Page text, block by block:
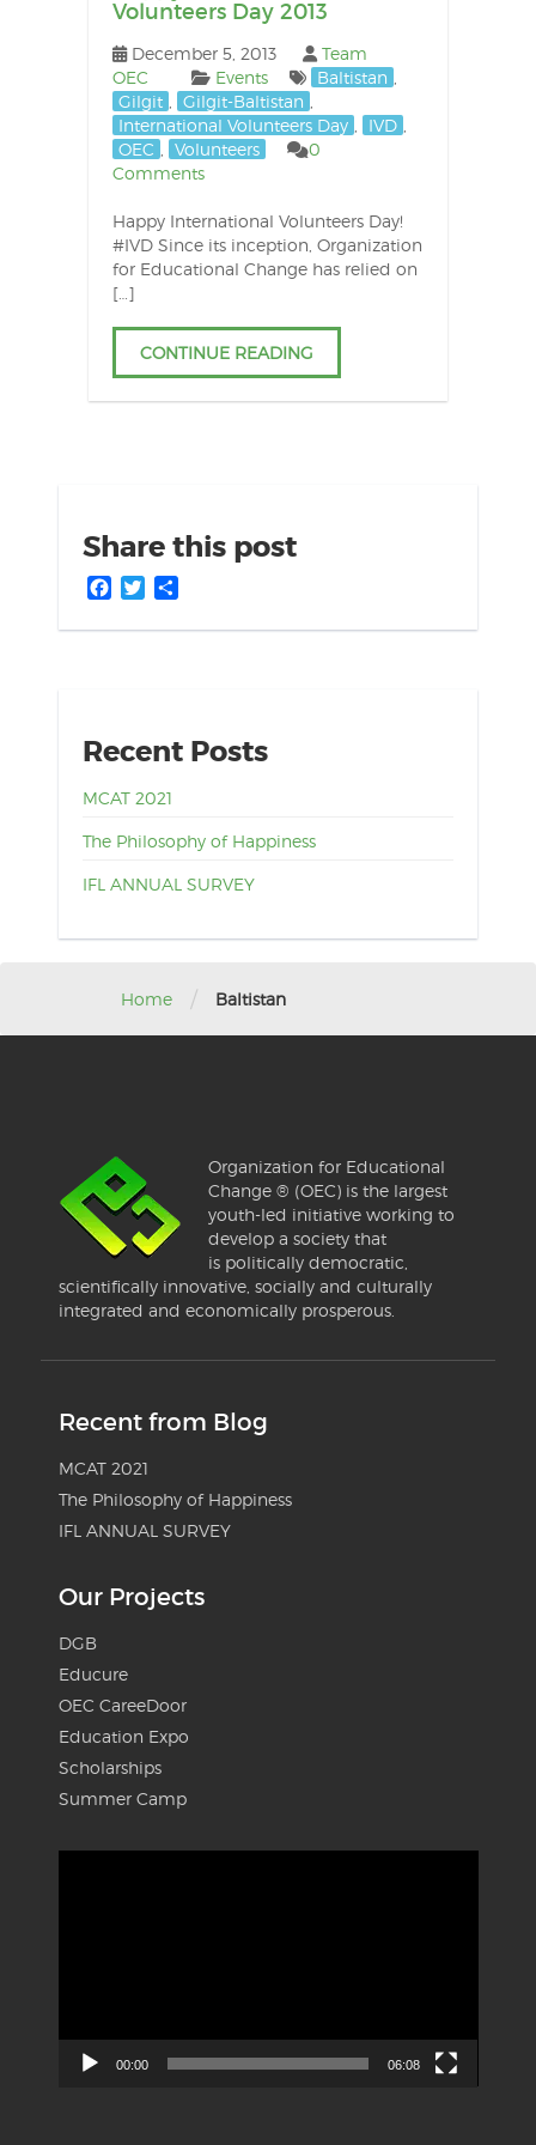
Volunteers Day 2013
December 5, 2013
Team
OEC
Events Baltistan
Gilgit
Gilgit-Baltistan
International Volunteers Day
IVD
OEC
Volunteers
0
Comments
Happy International Volunteers Day!
#IVD Since its inception, Organization
for Educational Change has relied on
[…]
CONTINUE READING
Share this post
Facebook
Twitter
Recent Posts
MCAT 2021
The Philosophy of Happiness
IFL ANNUAL SURVEY
Home / Baltistan
Organization for Educational
Change ® (OEC) is the largest
youth-led initiative working to
develop a society that
is politically democratic,
scientifically innovative, socially and culturally
integrated and economically prosperous.
Recent from Blog
MCAT 2021
The Philosophy of Happiness
IFL ANNUAL SURVEY
Our Projects
DGB
Educure
OEC CareeDoor
Education Expo
Scholarships
Summer Camp
00:00 06:08